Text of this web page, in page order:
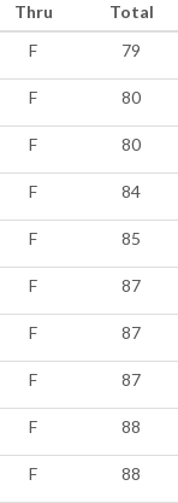
Thru Total
F 79
F 80
F 80
F 84
F 85
F 87
F 87
F 87
F 88
F 88